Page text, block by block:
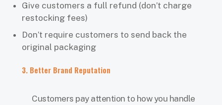
Give customers a full refund (don’t charge
restocking fees)
Don’t require customers to send back the
original packaging
3. Better Brand Reputation
Customers pay attention to how you handle